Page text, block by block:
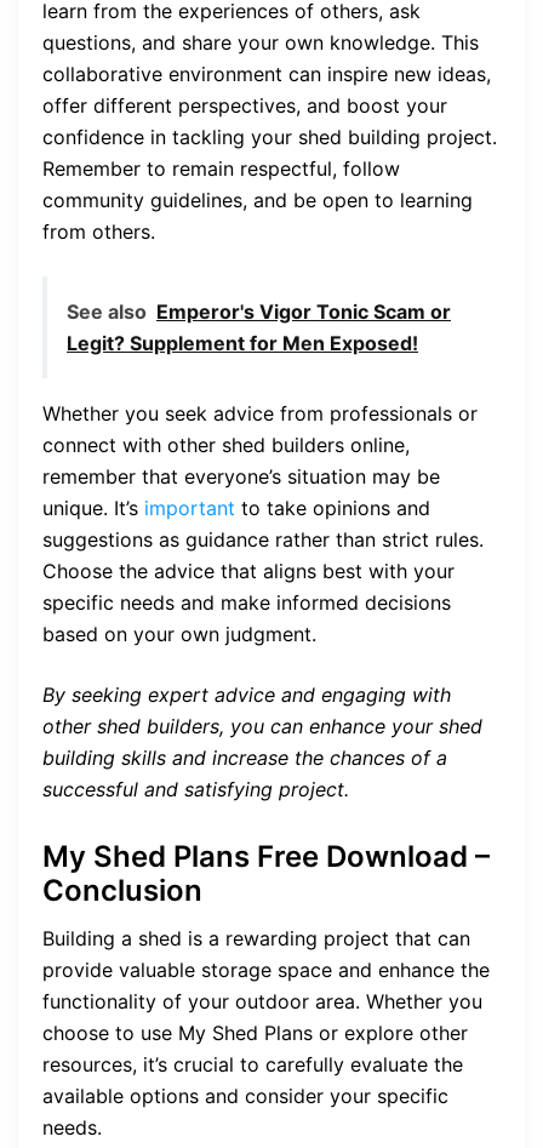
learn from the experiences of others, ask
questions, and share your own knowledge. This
collaborative environment can inspire new ideas,
offer different perspectives, and boost your
confidence in tackling your shed building project.
Remember to remain respectful, follow
community guidelines, and be open to learning
from others.
See also Emperor's Vigor Tonic Scam or
Legit? Supplement for Men Exposed!
Whether you seek advice from professionals or
connect with other shed builders online,
remember that everyone’s situation may be
unique. It’s important to take opinions and
suggestions as guidance rather than strict rules.
Choose the advice that aligns best with your
specific needs and make informed decisions
based on your own judgment.
By seeking expert advice and engaging with
other shed builders, you can enhance your shed
building skills and increase the chances of a
successful and satisfying project.
My Shed Plans Free Download –
Conclusion
Building a shed is a rewarding project that can
provide valuable storage space and enhance the
functionality of your outdoor area. Whether you
choose to use My Shed Plans or explore other
resources, it’s crucial to carefully evaluate the
available options and consider your specific
needs.